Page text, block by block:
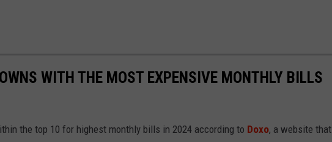
WITH THE MOST EXPENSIVE MONTHLY BILLS
the top 10 for highest monthly bills in 2024 according to Doxo, a website that